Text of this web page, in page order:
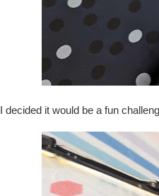
I decided it would be a fun